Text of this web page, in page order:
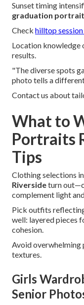
Sunset timing
graduation
Check hilltop
Location
results.
"The diverse spots
photo tells a
Contact us about
What to
Portraits
Tips
Clothing selections
Riversideturn
complement light
Pick outfits
well: layered pieces
cohesion.
Avoid
textures.
Girls
Senior